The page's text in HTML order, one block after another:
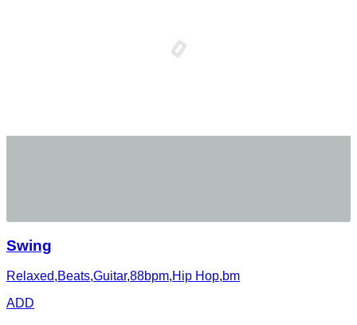
Swing
Relaxed,Beats,Guitar,88bpm,Hip Hop,bm
ADD